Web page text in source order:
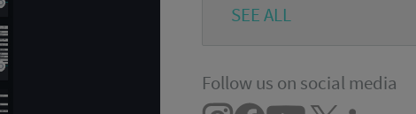
SEE ALL
Follow us on social media